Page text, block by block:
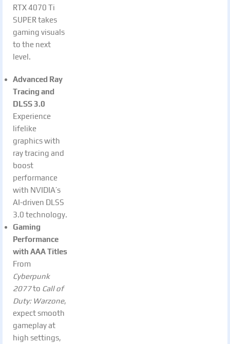
RTX 4070 Ti
SUPER takes
gaming visuals
to the next
level.
Advanced Ray
Tracing and
DLSS 3.0
Experience
lifelike
graphics with
ray tracing and
boost
performance
with NVIDIA’s
AI-driven DLSS
3.0 technology.
Gaming
Performance
with AAA Titles
From
Cyberpunk
2077to Call of
Duty: Warzone,
expect smooth
gameplay at
high settings,